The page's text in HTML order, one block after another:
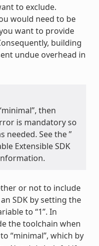
to exclude.
would need to be
want to provide
building
undue overhead in
then
is mandatory so
needed. See the ”
Extensible SDK
or not to include
SDK by setting the
to “1”. In
the toolchain when
to “minimal”, which by